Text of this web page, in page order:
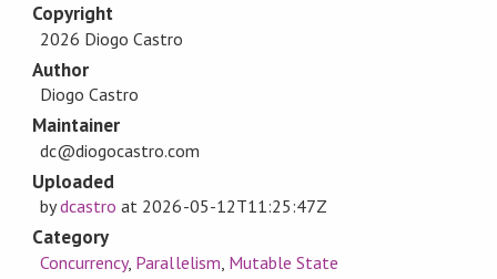
Copyright
2026 Diogo Castro
Author
Diogo Castro
Maintainer
dc@diogocastro.com
Uploaded
bydcastro at 2026-05-12T11:25:47Z
Category
Concurrency, Parallelism Mutable State